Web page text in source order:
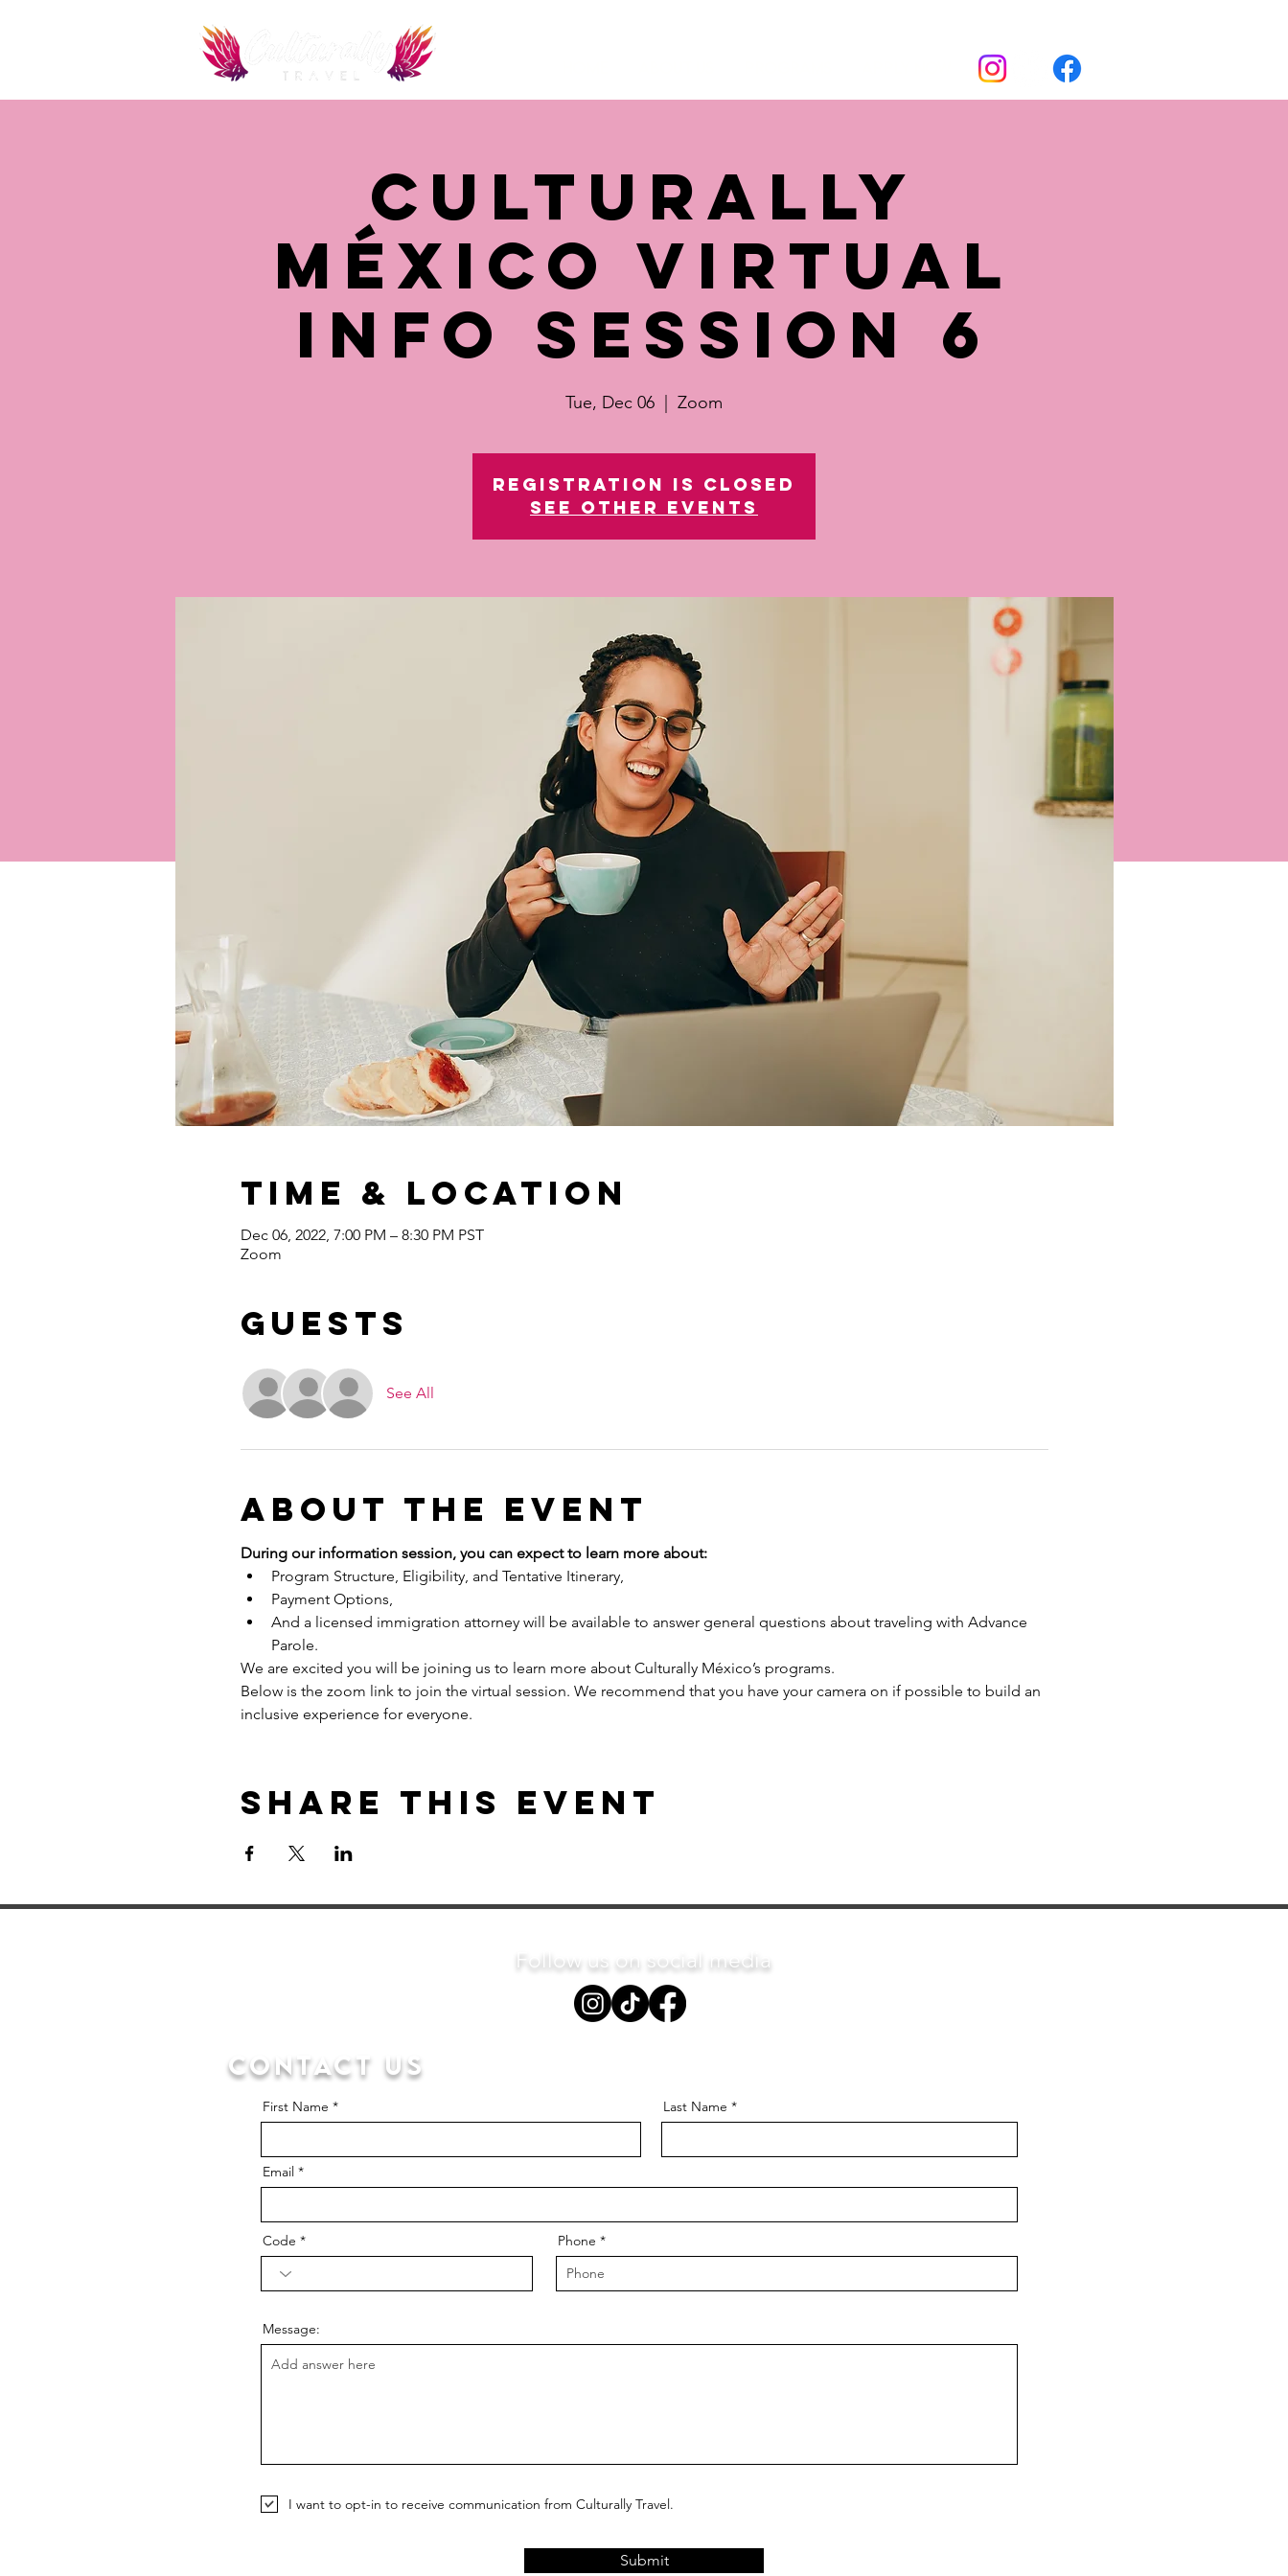
Culturally
México Virtual
Info Session 6
Tue, Dec 06 Zoom
Registration is closed
See other events
Time & Location
Dec 06, 2022, 7:00 PM – 8:30 PM PST
Zoom
Guests
See All
About the event
During our information session, you can expect to learn more about:
Program Structure, Eligibility, and Tentative Itinerary,
Payment Options,
And a licensed immigration attorney will be available to answer general questions about traveling with Advance
Parole.
We are excited you will be joining us to learn more about Culturally México’s programs.
Below is the zoom link to join the virtual session. We recommend that you have your camera on if possible to build an
inclusive experience for everyone.
Share this event
Follow us on social media
Contact us
First Name Last Name
Email
Code Phone
Message:
I want to opt-in to receive communication from Culturally Travel.
Submit